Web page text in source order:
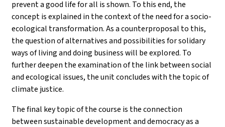
prevent a good life for all is shown. To this end, the
concept is explained in the context of the need for a socio-
ecological transformation. As a counterproposal to this,
the question of alternatives and possibilities for solidary
ways of living and doing business will be explored. To
further deepen the examination of the link between social
and ecological issues, the unit concludes with the topic of
climate justice.
The final key topic of the course is the connection
between sustainable development and democracy as a